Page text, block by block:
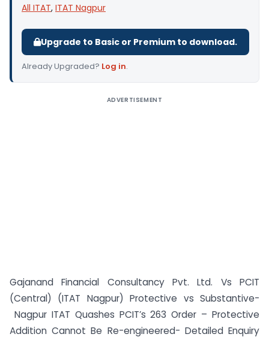
All ITAT, ITAT Nagpur
Upgrade to Basic or Premium to download.
Already Upgraded? Log in.
ADVERTISEMENT
Gajanand Financial Consultancy Pvt. Ltd. Vs PCIT
(Central) (ITAT Nagpur) Protective vs Substantive-
Nagpur ITAT Quashes PCIT’s 263 Order – Protective
Addition Cannot Be Re-engineered- Detailed Enquiry